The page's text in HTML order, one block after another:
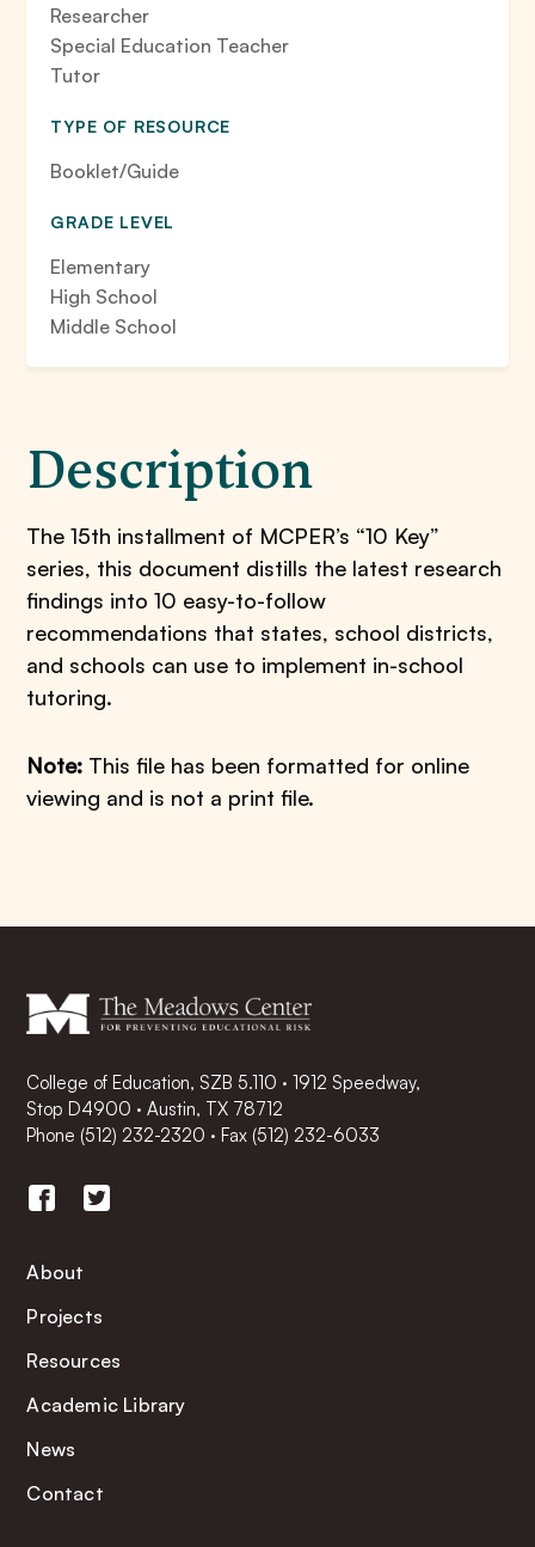
Researcher
Special Education Teacher
Tutor
TYPE OF RESOURCE
Booklet/Guide
GRADE LEVEL
Elementary
High School
Middle School
Description
The 15th installment of MCPER’s “10 Key”
series, this document distills the latest research
findings into 10 easy-to-follow
recommendations that states, school districts,
and schools can use to implement in-school
tutoring.
Note: This file has been formatted for online
viewing and is not a print file.
College of Education, SZB 5.110 · 1912 Speedway,
Stop D4900 · Austin, TX 78712
Phone (512) 232-2320 · Fax (512) 232-6033
About
Projects
Resources
Academic Library
News
Contact